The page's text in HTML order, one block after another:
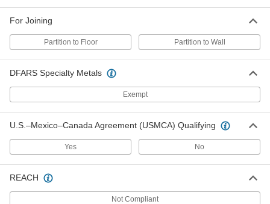
Hardware Kit for Joining Partition to
3018K98
000000
Each
ADD
Zinc Hardware Kit for Joining
Partition to Wall Laminate Urinal
Partition
000000
ADD
For Joining
Partition to Floor Partition to Wall
DFARS Specialty Metals
Exempt
U.S.–Mexico–Canada Agreement (USMCA) Qualifying
Yes No
REACH
Not Compliant